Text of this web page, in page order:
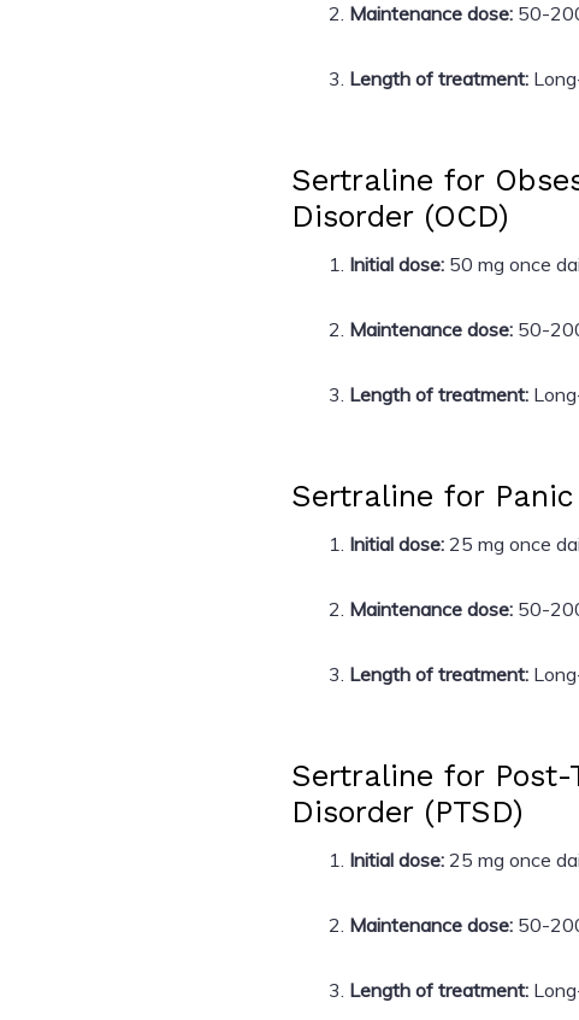
Maintenance dose: 50-
Length of treatment:
Sertraline for
Disorder (OCD)
Initial dose: 50 mg once
Maintenance dose: 50-
Length of treatment:
Sertraline for
Initial dose: 25 mg once
Maintenance dose: 50-
Length of treatment:
Sertraline for
Disorder (PTSD)
Initial dose: 25 mg once
Maintenance dose: 50-
Length of treatment: